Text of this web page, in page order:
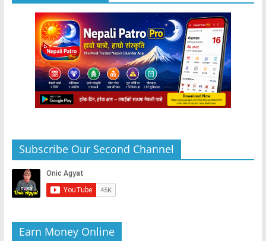
Subscribe Our Second Channel
Earn Money Online